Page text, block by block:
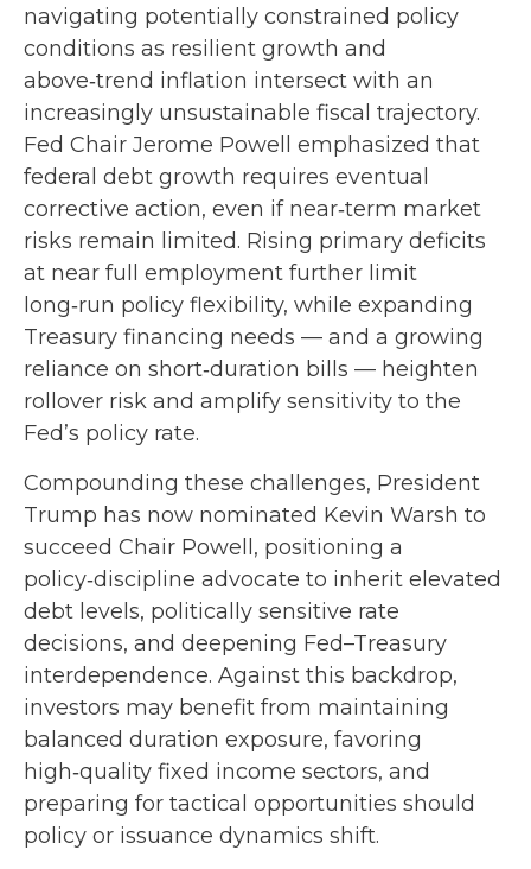
navigating potentially constrained policy
conditions as resilient growth and
above‑trend inflation intersect with an
increasingly unsustainable fiscal trajectory.
Fed Chair Jerome Powell emphasized that
federal debt growth requires eventual
corrective action, even if near‑term market
risks remain limited. Rising primary deficits
at near full employment further limit
long‑run policy flexibility, while expanding
Treasury financing needs — and a growing
reliance on short‑duration bills — heighten
rollover risk and amplify sensitivity to the
Fed’s policy rate.
Compounding these challenges, President
Trump has now nominated Kevin Warsh to
succeed Chair Powell, positioning a
policy‑discipline advocate to inherit elevated
debt levels, politically sensitive rate
decisions, and deepening Fed–Treasury
interdependence. Against this backdrop,
investors may benefit from maintaining
balanced duration exposure, favoring
high‑quality fixed income sectors, and
preparing for tactical opportunities should
policy or issuance dynamics shift.